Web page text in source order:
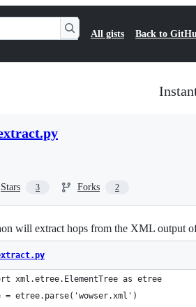
All gists Back to
Stars 3 Forks 2
will extract hops from the XML output
xml.etree.ElementTree as etree
= etree.parse('wowser.xml')